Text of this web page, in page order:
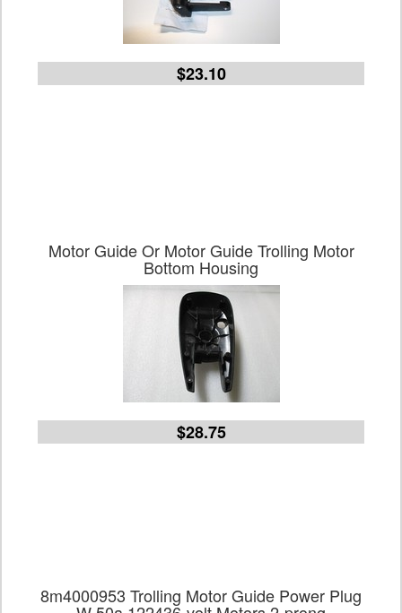
$23.10
Motor Guide Or Motor Guide Trolling Motor
Bottom Housing
$28.75
8m4000953 Trolling Motor Guide Power Plug